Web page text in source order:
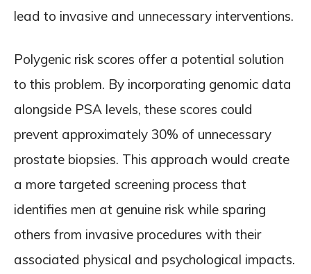
lead to invasive and unnecessary interventions.
Polygenic risk scores offer a potential solution
to this problem. By incorporating genomic data
alongside PSA levels, these scores could
prevent approximately 30% of unnecessary
prostate biopsies. This approach would create
a more targeted screening process that
identifies men at genuine risk while sparing
others from invasive procedures with their
associated physical and psychological impacts.